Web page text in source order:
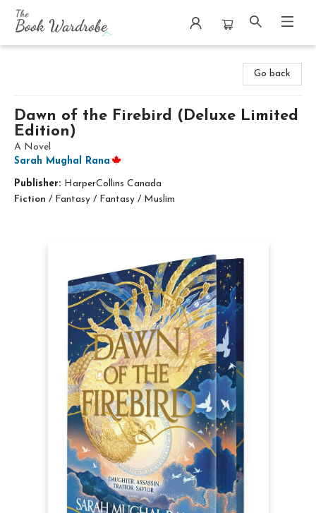
Go back
Dawn of the Firebird (Deluxe Limited
Edition)
A Novel
Sarah Mughal Rana
Publisher: HarperCollins Canada
Fiction / Fantasy / Fantasy / Muslim